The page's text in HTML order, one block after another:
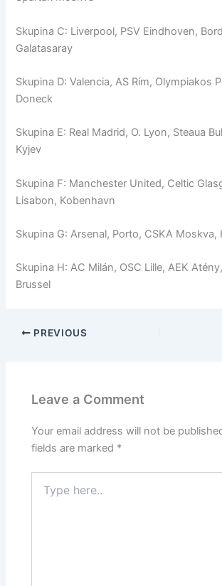
Skupina C: Liverpool, PSV Eindhoven,
Galatasaray
Skupina D: Valencia, AS Rím, Olympiakos
Doneck
Skupina E: Real Madrid, O. Lyon, Steaua
Kyjev
Skupina F: Manchester United, Celtic
Lisabon, Kobenhavn
Skupina G: Arsenal, Porto, CSKA Moskva,
Skupina H: AC Milán, OSC Lille, AEK
Brussel
PREVIOUS
Leave a Comment
Your email address will not be
fields are marked *
here..